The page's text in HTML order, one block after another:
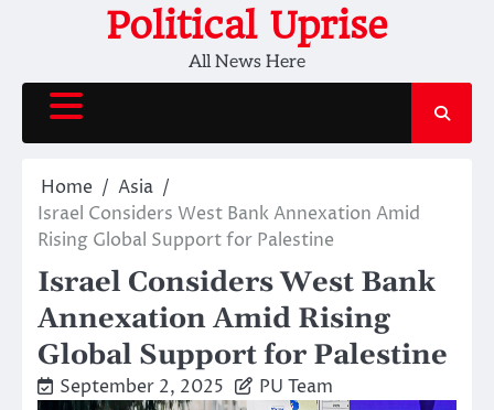
Political Uprise
All News Here
Home
Asia
Israel Considers West Bank Annexation Amid
Rising Global Support for Palestine
Israel Considers West Bank
Annexation Amid Rising
Global Support for Palestine
September 2, 2025 PU Team